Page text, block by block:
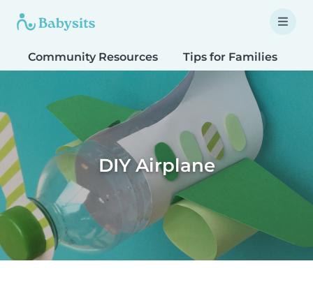
Community Resources Tips for Families
DIY Airplane